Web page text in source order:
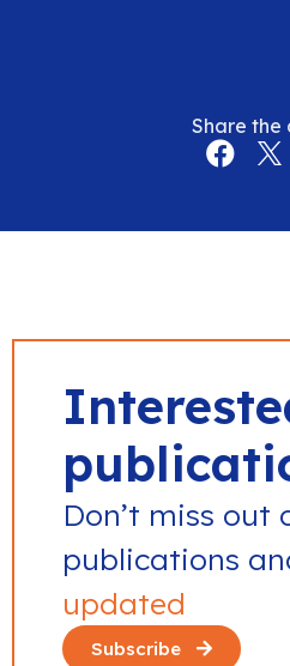
Share the
Don’t miss out
publications
updated
Subscribe